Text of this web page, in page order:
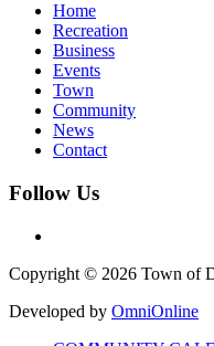
Home
Recreation
Business
Events
Town
Community
News
Contact
Follow Us
Copyright © 2026 Town of
Developed by OmniOnline